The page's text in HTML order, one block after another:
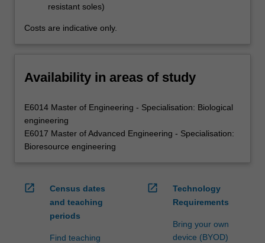
resistant soles)
Costs are indicative only.
Availability in areas of study
E6014 Master of Engineering - Specialisation: Biological
engineering
E6017 Master of Advanced Engineering - Specialisation:
Bioresource engineering
open_in_new
Census dates
and teaching
periods
Find teaching
open_in_new
Technology
Requirements
Bring your own
device (BYOD)